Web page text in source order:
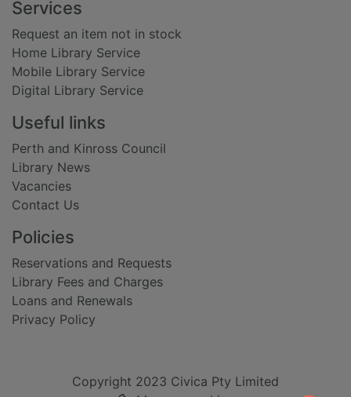
Footer
Services
Request an item not in stock
Home Library Service
Mobile Library Service
Digital Library Service
Useful links
Perth and Kinross Council
Library News
Vacancies
Contact Us
Policies
Reservations and Requests
Library Fees and Charges
Loans and Renewals
Privacy Policy
Copyright 2023 Civica Pty Limited